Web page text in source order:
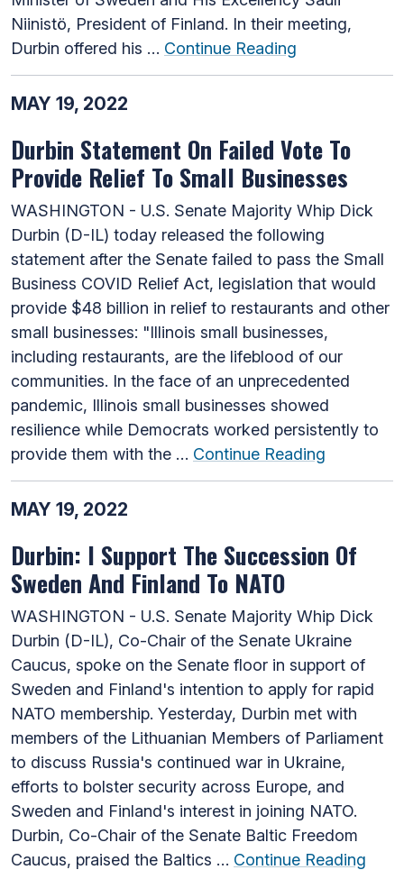
Niinistö, President of Finland. In their meeting,
Durbin offered his … Continue Reading
MAY 19, 2022
Durbin Statement On Failed Vote To
Provide Relief To Small Businesses
WASHINGTON - U.S. Senate Majority Whip Dick
Durbin (D-IL) today released the following
statement after the Senate failed to pass the Small
Business COVID Relief Act, legislation that would
provide $48 billion in relief to restaurants and other
small businesses: "Illinois small businesses,
including restaurants, are the lifeblood of our
communities. In the face of an unprecedented
pandemic, Illinois small businesses showed
resilience while Democrats worked persistently to
provide them with the … Continue Reading
MAY 19, 2022
Durbin: I Support The Succession Of
Sweden And Finland To NATO
WASHINGTON - U.S. Senate Majority Whip Dick
Durbin (D-IL), Co-Chair of the Senate Ukraine
Caucus, spoke on the Senate floor in support of
Sweden and Finland's intention to apply for rapid
NATO membership. Yesterday, Durbin met with
members of the Lithuanian Members of Parliament
to discuss Russia's continued war in Ukraine,
efforts to bolster security across Europe, and
Sweden and Finland's interest in joining NATO.
Durbin, Co-Chair of the Senate Baltic Freedom
Caucus, praised the Baltics … Continue Reading